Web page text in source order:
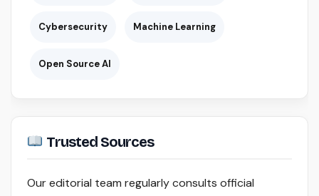
Cybersecurity Machine Learning
Open Source AI
Trusted Sources
Our editorial team regularly consults official